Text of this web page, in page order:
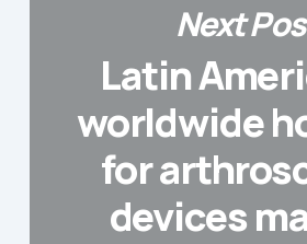
Next
Latin
worldwide
for
devices